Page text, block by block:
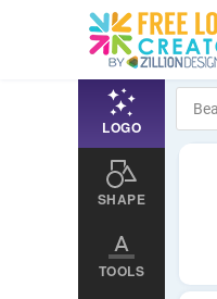
LOGO
SHAPE
TOOLS